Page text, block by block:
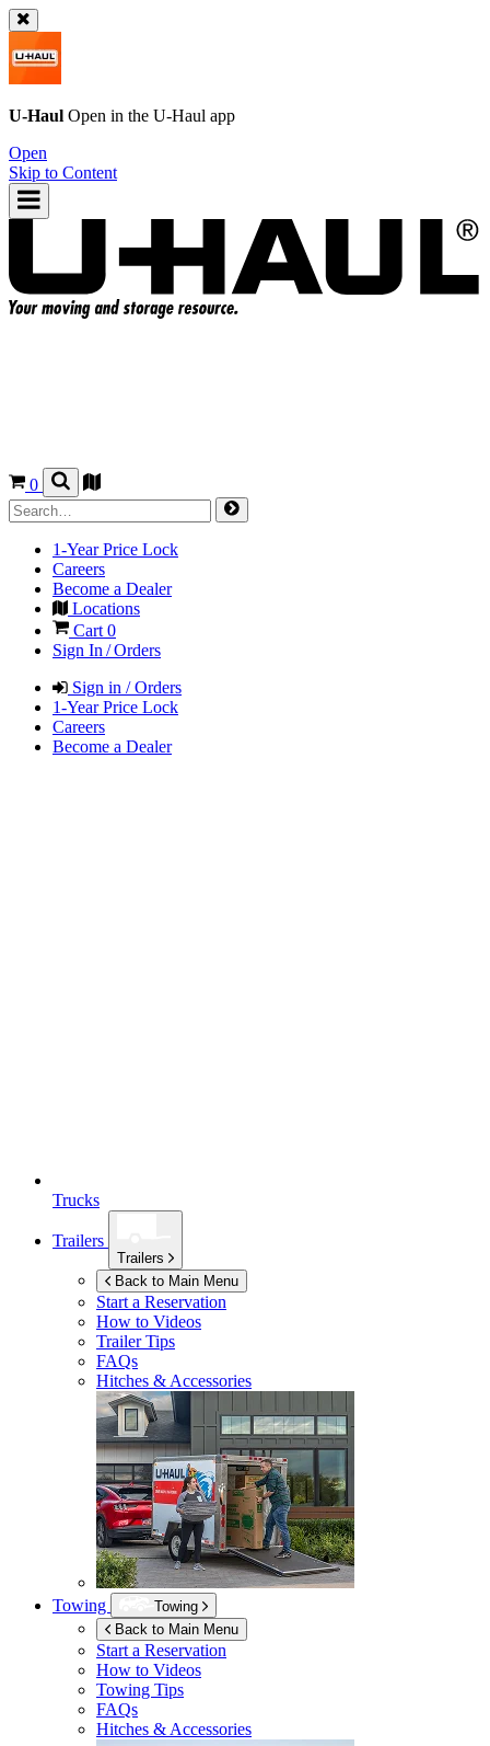
U-Haul Open in the U-Haul app
Open
Skip to Content
0
1-Year Price Lock
Careers
Become a Dealer
Locations
Cart 0
Sign In / Orders
Sign in / Orders
1-Year Price Lock
Careers
Become a Dealer
Trucks
Trailers
Trailers
Back to Main Menu
Start a Reservation
How to Videos
Trailer Tips
FAQs
Hitches & Accessories
Towing
Towing
Back to Main Menu
Start a Reservation
How to Videos
Towing Tips
FAQs
Hitches & Accessories